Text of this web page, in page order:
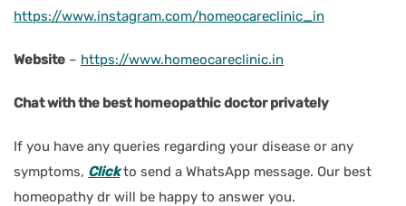
https://www.instagram.com/homeocareclinic_in
Website – https://www.homeocareclinic.in
Chat with the best homeopathic doctor privately
If you have any queries regarding your disease or any
symptoms, Clickto send a WhatsApp message. Our best
homeopathy dr will be happy to answer you.